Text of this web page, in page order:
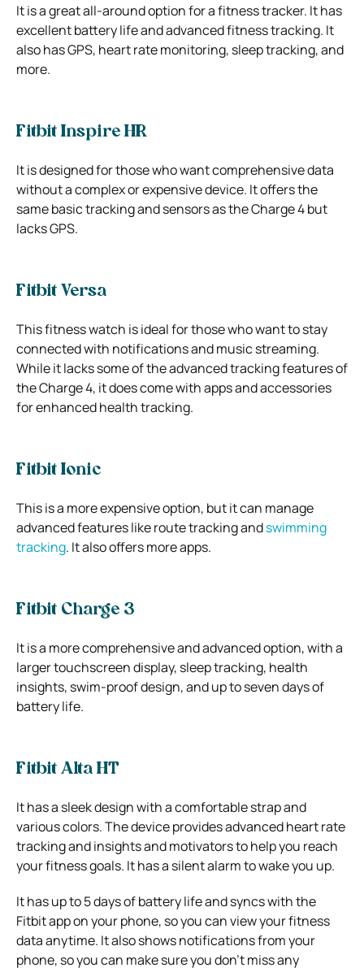
It is a great all-around option for a fitness tracker. It has
excellent battery life and advanced fitness tracking. It
also has GPS, heart rate monitoring, sleep tracking, and
more.
Fitbit Inspire HR
It is designed for those who want comprehensive data
without a complex or expensive device. It offers the
same basic tracking and sensors as the Charge 4 but
lacks GPS.
Fitbit Versa
This fitness watch is ideal for those who want to stay
connected with notifications and music streaming.
While it lacks some of the advanced tracking features of
the Charge 4, it does come with apps and accessories
for enhanced health tracking.
Fitbit Ionic
This is a more expensive option, but it can manage
advanced features like route tracking andswimming
tracking. It also offers more apps.
Fitbit Charge 3
It is a more comprehensive and advanced option, with a
larger touchscreen display, sleep tracking, health
insights, swim-proof design, and up to seven days of
battery life.
Fitbit Alta HT
It has a sleek design with a comfortable strap and
various colors. The device provides advanced heart rate
tracking and insights and motivators to help you reach
your fitness goals. It has a silent alarm to wake you up.
It has up to 5 days of battery life and syncs with the
Fitbit app on your phone, so you can view your fitness
data anytime. It also shows notifications from your
phone, so you can make sure you don’t miss any